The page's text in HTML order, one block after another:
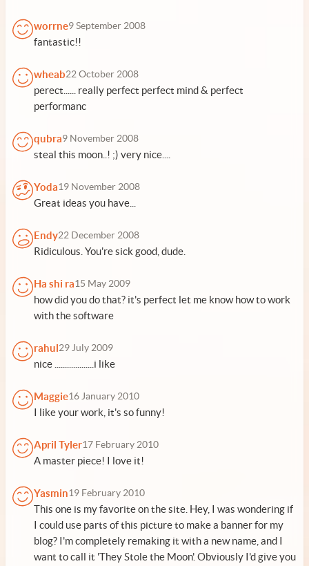
worrne9 September 2008
fantastic!!
wheab22 October 2008
perect...... really perfect perfect mind & perfect
performanc
qubra9 November 2008
steal this moon..! ;) very nice....
Yoda19 November 2008
Great ideas you have...
Endy22 December 2008
Ridiculous. You're sick good, dude.
Ha shi ra15 May 2009
how did you do that? it's perfect let me know how to work
with the software
rahul29 July 2009
nice ...................i like
Maggie16 January 2010
I like your work, it's so funny!
April Tyler17 February 2010
A master piece! I love it!
Yasmin19 February 2010
This one is my favorite on the site. Hey, I was wondering if
I could use parts of this picture to make a banner for my
blog? I'm completely remaking it with a new name, and I
want to call it 'They Stole the Moon'. Obviously I'd give you